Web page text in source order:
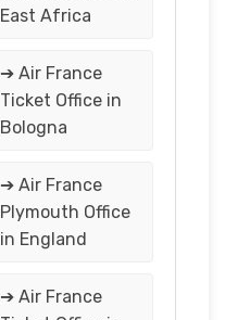
East Africa
➔ Air France
Ticket Office in
Bologna
➔ Air France
Plymouth Office
in England
➔ Air France